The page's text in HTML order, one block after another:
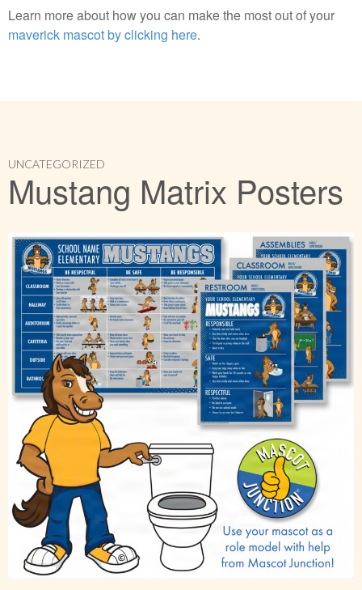
Learn more about how you can make the most out of your
maverick mascot by clicking here.
UNCATEGORIZED
Mustang Matrix Posters